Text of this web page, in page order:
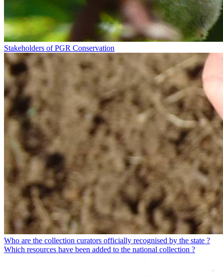
Stakeholders of PGR Conservation
Who are the collection curators officially recognised by the state ?
Which resources have been added to the national collection ?